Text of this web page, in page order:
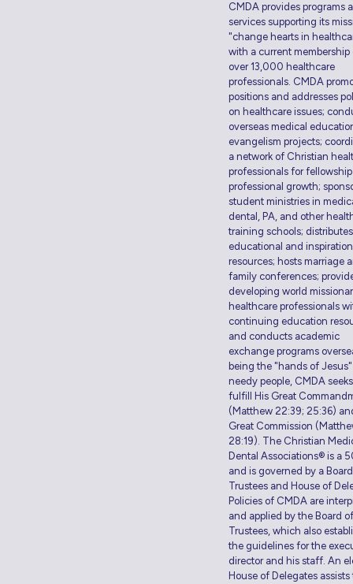
CMDA provides programs
services supporting its
"change hearts in
with a current membership
over 13,000 healthcare
professionals. CMDA
positions and addresses
on healthcare issues;
overseas medical
evangelism projects;
a network of Christian
professionals for
professional growth;
student ministries in
dental, PA, and other
training schools; distributes
educational and
resources; hosts marriage
family conferences;
developing world
healthcare professionals
continuing education
and conducts academic
exchange programs
being the "hands of
needy people, CMDA
fulfill His Great
(Matthew 22:39; 25:36)
Great Commission
28:19). The Christian
Dental Associations® is a
and is governed by a
Trustees and House of
Policies of CMDA are
and applied by the Board of
Trustees, which also
the guidelines for the
director and his staff. An
House of Delegates assists